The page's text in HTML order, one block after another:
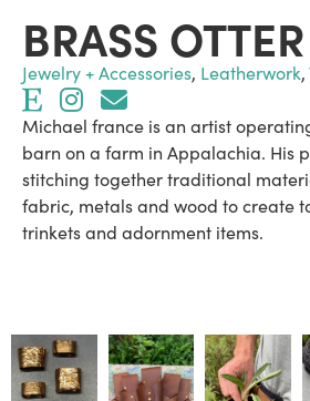
BRASS
Jewelry + Accessories, Leatherwork,
Michael france is an artist
barn on a farm in Appalachia. His
stitching together traditional
fabric, metals and wood to create
trinkets and adornment items.